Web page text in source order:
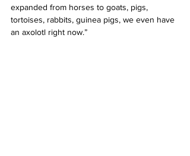
expanded from horses to goats, pigs,
tortoises, rabbits, guinea pigs, we even have
an axolotl right now.”